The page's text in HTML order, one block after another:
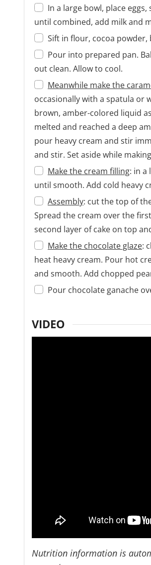
In a large bowl, place
until combined, add milk and
Sift in flour, cocoa
Pour into prepared pan.
out clean. Allow to cool.
Meanwhile make the
occasionally with a spatula or
brown, amber-colored liquid
melted and reached a deep
pour heavy cream and stir
and stir. Set aside while
Make the cream filling: in a
until smooth. Add cold heavy
Assembly: cut the top of
Spread the cream over the
second layer of cake on top
Make the chocolate glaze:
heat heavy cream. Pour hot
and smooth. Add chopped
Pour chocolate ganache
VIDEO
Nutrition information is